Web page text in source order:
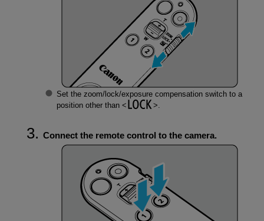
Set the zoom/lock/exposure compensation switch to a
position other than
.
Connect the remote control to the camera.